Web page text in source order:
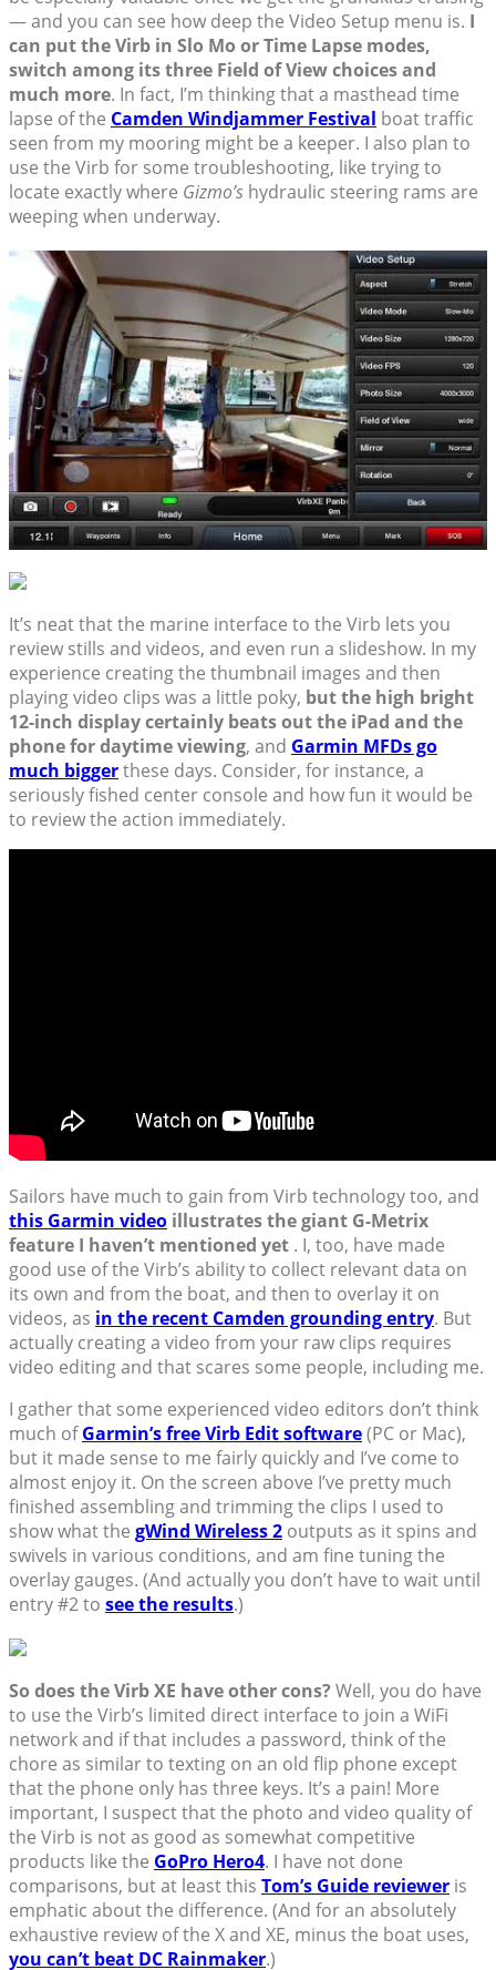
— and you can see how deep the Video Setup menu is. I
can put the Virb in Slo Mo or Time Lapse modes,
switch among its three Field of View choices and
much more. In fact, I’m thinking that a masthead time
lapse of the Camden Windjammer Festival boat traffic
seen from my mooring might be a keeper. I also plan to
use the Virb for some troubleshooting, like trying to
locate exactly where Gizmo’s hydraulic steering rams are
weeping when underway.
It’s neat that the marine interface to the Virb lets you
review stills and videos, and even run a slideshow. In my
experience creating the thumbnail images and then
playing video clips was a little poky, but the high bright
12-inch display certainly beats out the iPad and the
phone for daytime viewing, and Garmin MFDs go
much biggerthese days. Consider, for instance, a
seriously fished center console and how fun it would be
to review the action immediately.
Sailors have much to gain from Virb technology too, and
this Garmin video illustrates the giant G-Metrix
feature I haven’t mentioned yet . I, too, have made
good use of the Virb’s ability to collect relevant data on
its own and from the boat, and then to overlay it on
videos, as in the recent Camden grounding entry. But
actually creating a video from your raw clips requires
video editing and that scares some people, including me.
I gather that some experienced video editors don’t think
much ofGarmin’s free Virb Edit software(PC or Mac),
but it made sense to me fairly quickly and I’ve come to
almost enjoy it. On the screen above I’ve pretty much
finished assembling and trimming the clips I used to
show what the gWind Wireless 2 outputs as it spins and
swivels in various conditions, and am fine tuning the
overlay gauges. (And actually you don’t have to wait until
entry #2 to see the results.)
So does the Virb XE have other cons? Well, you do have
to use the Virb’s limited direct interface to join a WiFi
network and if that includes a password, think of the
chore as similar to texting on an old flip phone except
that the phone only has three keys. It’s a pain! More
important, I suspect that the photo and video quality of
the Virb is not as good as somewhat competitive
products like the GoPro Hero4. I have not done
comparisons, but at least this Tom’s Guide reviewer is
emphatic about the difference. (And for an absolutely
exhaustive review of the X and XE, minus the boat uses,
you can’t beat DC Rainmaker.)